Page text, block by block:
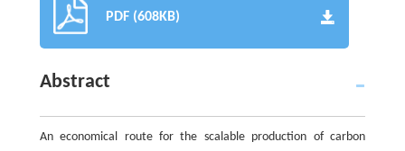
PDF (608KB)
Abstract
An economical route for the scalable production of carbon